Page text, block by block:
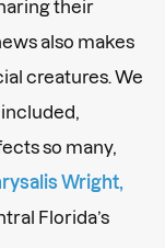
their
also makes
creatures. We
so many,
Wright,
Florida’s